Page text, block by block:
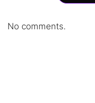
No comments.